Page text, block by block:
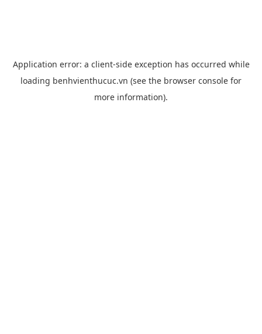
Application error: a client-side exception has occurred while
loading benhvienthucuc.vn (see the browser console for
more information).